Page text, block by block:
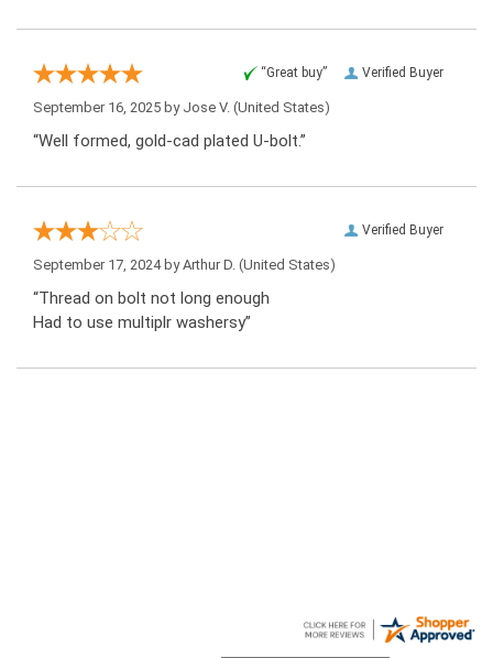
Verified Buyer
“Great buy”
September 16, 2025 by Jose V. (United States)
“Well formed, gold-cad plated U-bolt.”
Verified Buyer
September 17, 2024 byArthur D. (United States)
“Thread on bolt not long enough
Had to use multiplr washersy”